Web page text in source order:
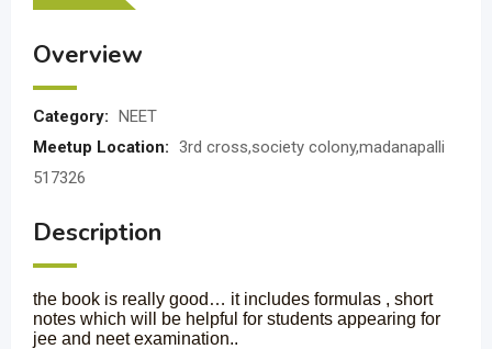
Overview
Category: NEET
Meetup Location: 3rd cross,society colony,madanapalli
517326
Description
the book is really good… it includes formulas , short
notes which will be helpful for students appearing for
jee and neet examination..